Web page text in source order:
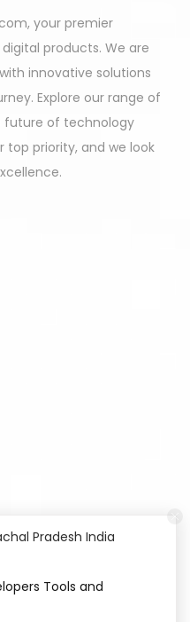
your premier
products. We are
innovative solutions
Explore our range of
future of technology
top priority, and we look
Pradesh India
Tools and